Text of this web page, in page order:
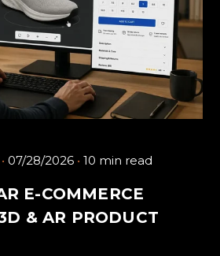
07/28/2026 10 min read
E-COMMERCE
& AR PRODUCT